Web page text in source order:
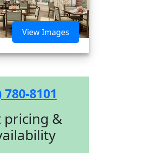
View Images
8101
pricing &